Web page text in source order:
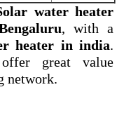
water heater
, with a
heater in india.
great value
network.